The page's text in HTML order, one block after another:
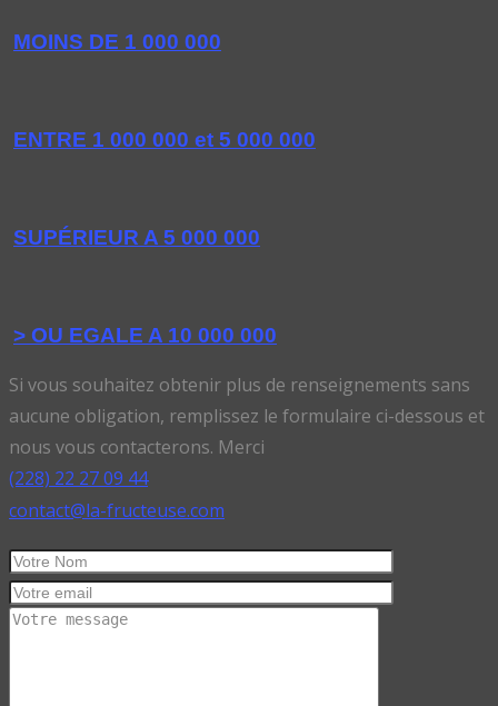
MOINS DE 1 000 000
ENTRE 1 000 000 et 5 000 000
SUPÉRIEUR A 5 000 000
> OU EGALE A 10 000 000
Si vous souhaitez obtenir plus de renseignements sans
aucune obligation, remplissez le formulaire ci-dessous et
nous vous contacterons. Merci
(228) 22 27 09 44
contact@la-fructeuse.com